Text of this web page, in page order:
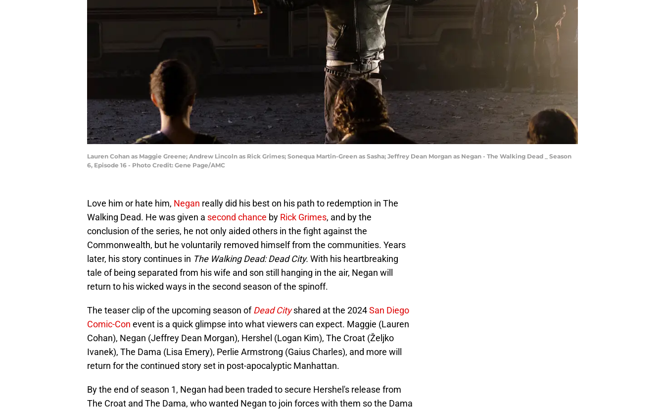
Lauren Cohan as Maggie Greene; Andrew Lincoln as Rick Grimes; Sonequa Martin-Green as Sasha; Jeffrey Dean Morgan as Negan - The Walking Dead _ Season
6, Episode 16 - Photo Credit: Gene Page/AMC
Love him or hate him, Negan really did his best on his path to redemption in The
Walking Dead. He was given a second chance by Rick Grimes, and by the
conclusion of the series, he not only aided others in the fight against the
Commonwealth, but he voluntarily removed himself from the communities. Years
later, his story continues in The Walking Dead: Dead City. With his heartbreaking
tale of being separated from his wife and son still hanging in the air, Negan will
return to his wicked ways in the second season of the spinoff.
The teaser clip of the upcoming season ofDead Cityshared at the 2024San Diego
Comic-Con event is a quick glimpse into what viewers can expect. Maggie (Lauren
Cohan), Negan (Jeffrey Dean Morgan), Hershel (Logan Kim), The Croat (Željko
Ivanek), The Dama (Lisa Emery), Perlie Armstrong (Gaius Charles), and more will
return for the continued story set in post-apocalyptic Manhattan.
By the end of season 1, Negan had been traded to secure Hershel's release from
The Croat and The Dama, who wanted Negan to join forces with them so the Dama